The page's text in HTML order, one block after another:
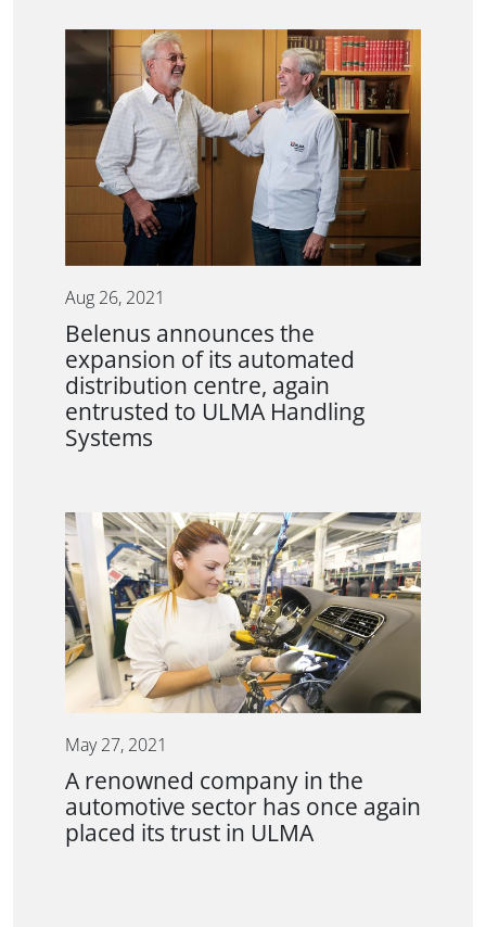
Aug 26, 2021
Belenus announces the
expansion of its automated
distribution centre, again
entrusted to ULMA Handling
Systems
May 27, 2021
A renowned company in the
automotive sector has once again
placed its trust in ULMA